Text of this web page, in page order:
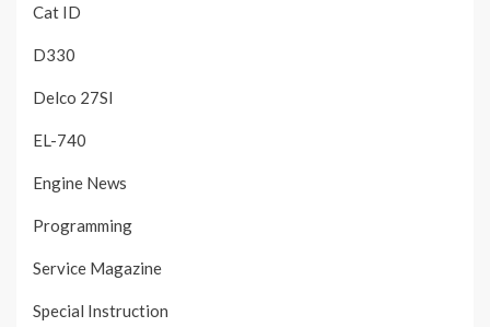
Cat ID
D330
Delco 27SI
EL-740
Engine News
Programming
Service Magazine
Special Instruction